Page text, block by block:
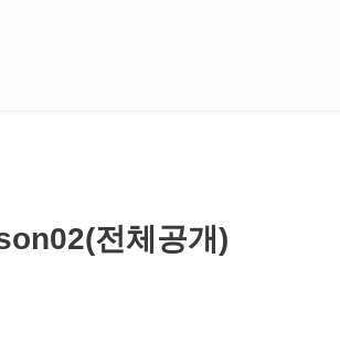
전체공개)